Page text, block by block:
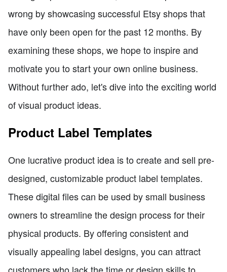
wrong by showcasing successful Etsy shops that
have only been open for the past 12 months. By
examining these shops, we hope to inspire and
motivate you to start your own online business.
Without further ado, let's dive into the exciting world
of visual product ideas.
Product Label Templates
One lucrative product idea is to create and sell pre-
designed, customizable product label templates.
These digital files can be used by small business
owners to streamline the design process for their
physical products. By offering consistent and
visually appealing label designs, you can attract